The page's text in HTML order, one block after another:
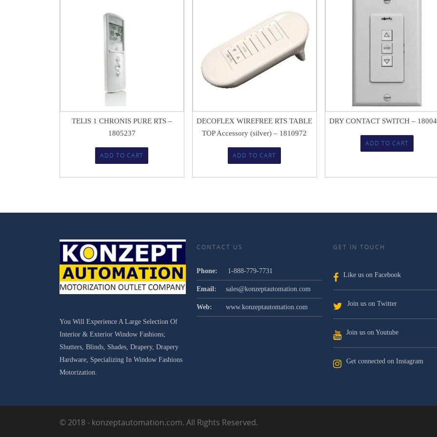
$338.99
225.95
TELIS 1 CHRONIS PURE RTS –
1805237
ADD TO CART
$80.89
$53.87
DECOFLEX WIREFREE RTS TABLE
TOP Accessory (silver) – 1810972
ADD TO CART
91.80
DRY CONTACT SWITCH –
ADD TO CART
You Will Experience A Large Selection Of
Interior & Exterior Window Fashions;
Shutters, Blinds, Shades, Drapery, Drapery
Hardware, Specializing In Window Fashions
Motorization.
CONTACT US
Phone: 1-888-779-7731
Email: sales@konzeptautomation.com
Web: www.konzeptautomation.com
GET IN TOUCH
Like us on Facebook
Join us on Twitter
Join us on Youtube
Get connected on Instagram
© 2018 - konzeptautomation.com. All Rights Reserved.